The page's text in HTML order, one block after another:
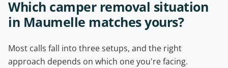
Which camper removal situation
in Maumelle matches yours?
Most calls fall into three setups, and the right
approach depends on which one you're facing.